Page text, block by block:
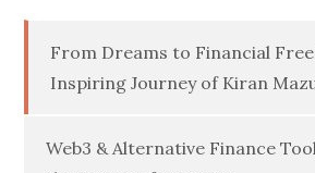
From Dreams to Financial
Inspiring Journey of Kiran
Web3 & Alternative Finance